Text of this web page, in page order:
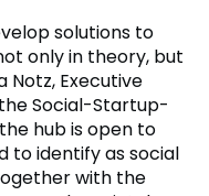
solutions to
only in theory, but
Notz, Executive
Social-Startup-
hub is open to
to identify as social
with the